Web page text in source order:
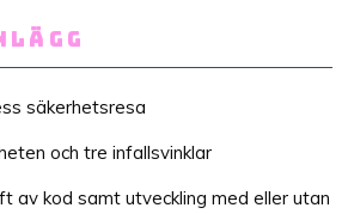
säkerhetsresa
och tre infallsvinklar
av kod samt utveckling med eller utan